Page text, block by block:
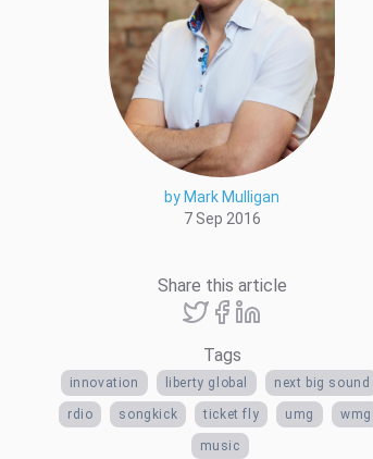
by Mark Mulligan
7 Sep 2016
Share this article
Tags
innovation liberty global next big sound
rdio songkick ticket fly umg wmg
music